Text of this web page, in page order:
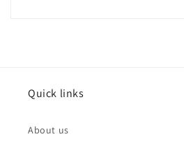
Quick links
About us